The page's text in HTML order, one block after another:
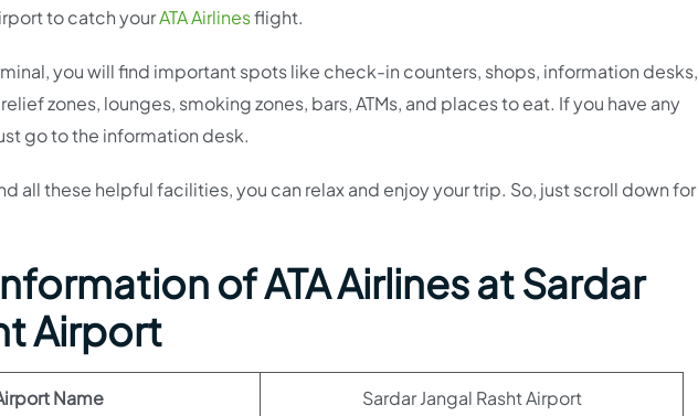
to catch yourATA Airlinesflight.
you will find important spots like check-in counters, shops, information desks,
zones, lounges, smoking zones, bars, ATMs, and places to eat. If you have any
go to the information desk.
all these helpful facilities, you can relax and enjoy your trip. So, just scroll down for
of ATA Airlines at Sardar
Airport
Name Sardar Jangal Rasht Airport